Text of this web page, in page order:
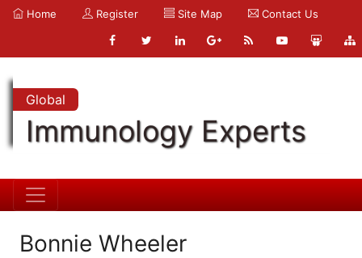
Home Register Site Map Contact Us
Global
Immunology Experts
Bonnie Wheeler